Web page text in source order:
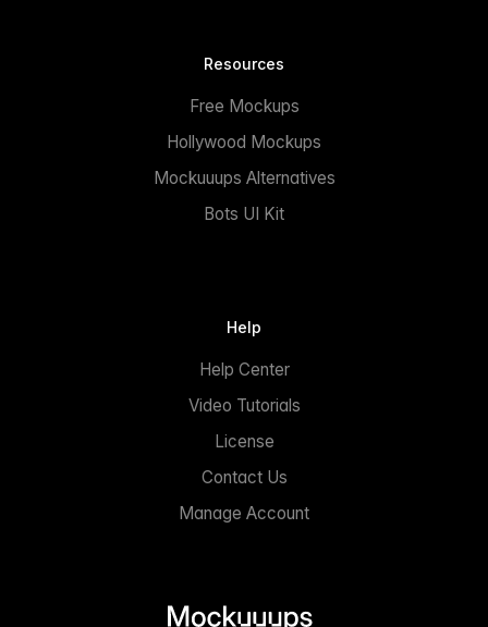
Resources
Free Mockups
Hollywood Mockups
Mockuuups Alternatives
Bots UI Kit
Help
Help Center
Video Tutorials
License
Contact Us
Manage Account